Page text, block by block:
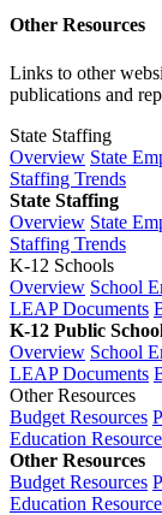
Other Resources
Links to other
publications and
State Staffing
Overview State
Staffing Trends
State Staffing
Overview State
Staffing Trends
K-12 Schools
Overview School
LEAP Documents
K-12 Public
Overview School
LEAP Documents
Other Resources
Budget Resources
Education
Other Resources
Budget Resources
Education